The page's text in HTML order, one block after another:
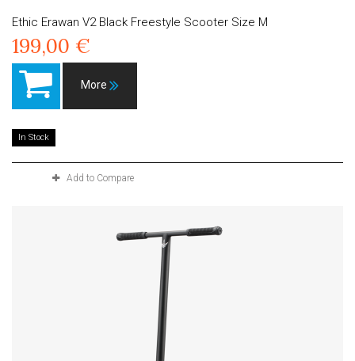
Ethic Erawan V2 Black Freestyle Scooter Size M
199,00 €
More
In Stock
Add to Compare